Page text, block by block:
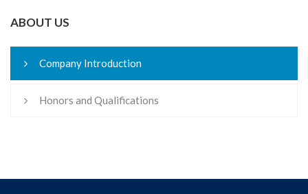
ABOUT US
Company Introduction
Honors and Qualifications